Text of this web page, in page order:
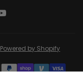
Powered by Shopify